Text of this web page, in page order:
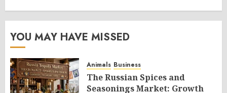
YOU MAY HAVE MISSED
Animals Business
The Russian Spices and
Seasonings Market: Growth